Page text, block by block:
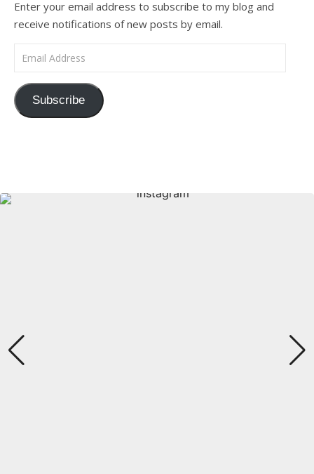
Enter your email address to subscribe to my blog and
receive notifications of new posts by email.
Email Address
Subscribe